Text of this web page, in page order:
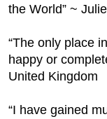
the World” ~
“The only place
happy or
United Kingdom
“I have gained